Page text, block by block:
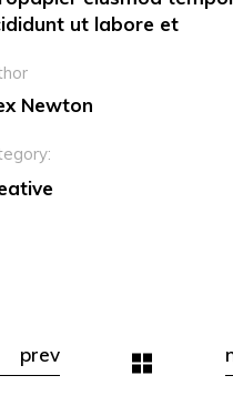
ut labore et
Newton
prev